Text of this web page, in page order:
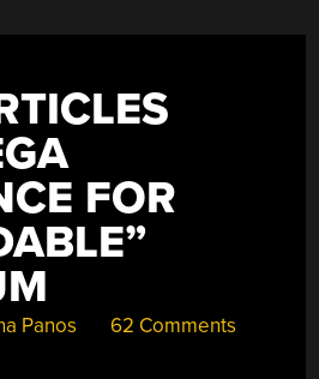
ART”
FOR
Panos 62 Comments